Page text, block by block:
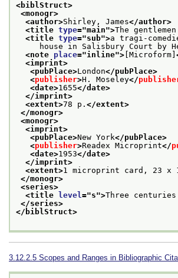
<biblStruct>
<monogr>
<author>Shirley, James</author>
<title type="main">The
<title type="sub">a tragi-
house in Salisbury Court by
<note place="inline"> [Microform]
<imprint>
<pubPlace>London</pubPlace>
<publisher>H. Moseley</
<date>1655</date>
</imprint>
<extent>78 p. </extent>
</monogr>
<monogr>
<imprint>
<pubPlace>New York</pubPlace>
<publisher>Readex Microprint</
<date>1953</date>
</imprint>
<extent>1 microprint card, 23 x
</monogr>
<series>
<title
level="s">Three
</series>
</biblStruct>
3.12.2.5 Scopes and Ranges in Bibliographic